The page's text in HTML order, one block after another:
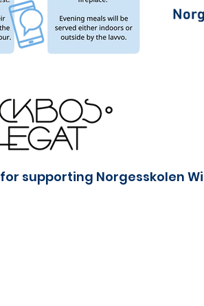
for supporting Norgesskolen